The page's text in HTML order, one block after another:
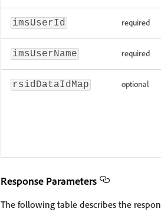
imsUserId required
imsUserName required
rsidDataIdMap optional
Response Parameters
The following table describes the